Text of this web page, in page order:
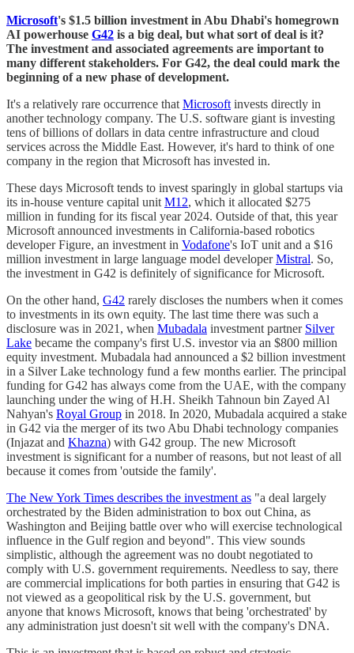
Microsoft's $1.5 billion investment in Abu Dhabi's homegrown
AI powerhouse G42 is a big deal, but what sort of deal is it?
The investment and associated agreements are important to
many different stakeholders. For G42, the deal could mark the
beginning of a new phase of development.
It's a relatively rare occurrence that Microsoft invests directly in
another technology company. The U.S. software giant is investing
tens of billions of dollars in data centre infrastructure and cloud
services across the Middle East. However, it's hard to think of one
company in the region that Microsoft has invested in.
These days Microsoft tends to invest sparingly in global startups via
its in-house venture capital unit M12, which it allocated $275
million in funding for its fiscal year 2024. Outside of that, this year
Microsoft announced investments in California-based robotics
developer Figure, an investment in Vodafone's IoT unit and a $16
million investment in large language model developerMistral. So,
the investment in G42 is definitely of significance for Microsoft.
On the other hand, G42 rarely discloses the numbers when it comes
to investments in its own equity. The last time there was such a
disclosure was in 2021, when Mubadala investment partner Silver
Lake became the company's first U.S. investor via an $800 million
equity investment. Mubadala had announced a $2 billion investment
in a Silver Lake technology fund a few months earlier. The principal
funding for G42 has always come from the UAE, with the company
launching under the wing of H.H. Sheikh Tahnoun bin Zayed Al
Nahyan's Royal Group in 2018. In 2020, Mubadala acquired a stake
in G42 via the merger of its two Abu Dhabi technology companies
(Injazat and Khazna) with G42 group. The new Microsoft
investment is significant for a number of reasons, but not least of all
because it comes from 'outside the family'.
The New York Times describes the investment as "a deal largely
orchestrated by the Biden administration to box out China, as
Washington and Beijing battle over who will exercise technological
influence in the Gulf region and beyond". This view sounds
simplistic, although the agreement was no doubt negotiated to
comply with U.S. government requirements. Needless to say, there
are commercial implications for both parties in ensuring that G42 is
not viewed as a geopolitical risk by the U.S. government, but
anyone that knows Microsoft, knows that being 'orchestrated' by
any administration just doesn't sit well with the company's DNA.